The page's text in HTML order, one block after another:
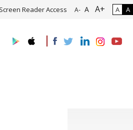
of Roadmap and Implementation
Screen Reader Access A- A A+ A A